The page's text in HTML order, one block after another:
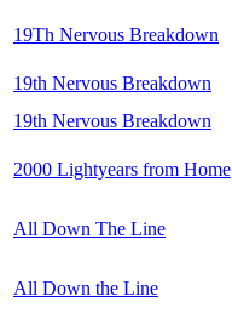
19Th Nervous Breakdown
19th Nervous Breakdown
19th Nervous Breakdown
2000 Lightyears from Home
All Down The Line
All Down the Line